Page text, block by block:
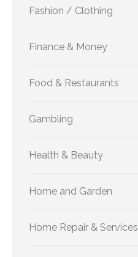
Fashion / Clothing
Finance & Money
Food & Restaurants
Gambling
Health & Beauty
Home and Garden
Home Repair & Services